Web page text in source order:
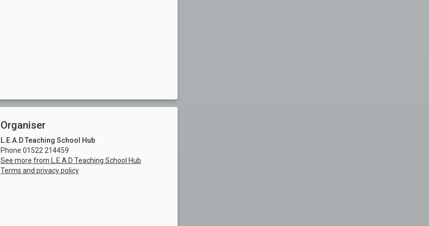
Organiser
L.E.A.D Teaching School Hub
Phone 01522 214459
See more from L.E.A.D Teaching School Hub
Terms and privacy policy